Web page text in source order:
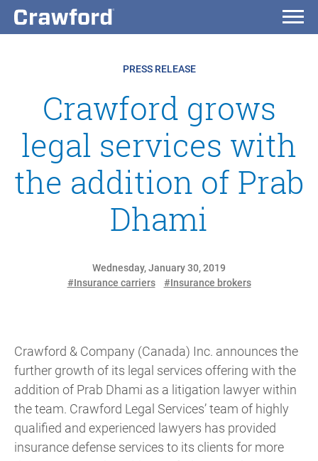
PRESS RELEASE
Crawford grows
legal services with
the addition of Prab
Dhami
Wednesday, January 30, 2019
#Insurance carriers
#Insurance brokers
Crawford & Company (Canada) Inc. announces the
further growth of its legal services offering with the
addition of Prab Dhami as a litigation lawyer within
the team. Crawford Legal Services’ team of highly
qualified and experienced lawyers has provided
insurance defense services to its clients for more